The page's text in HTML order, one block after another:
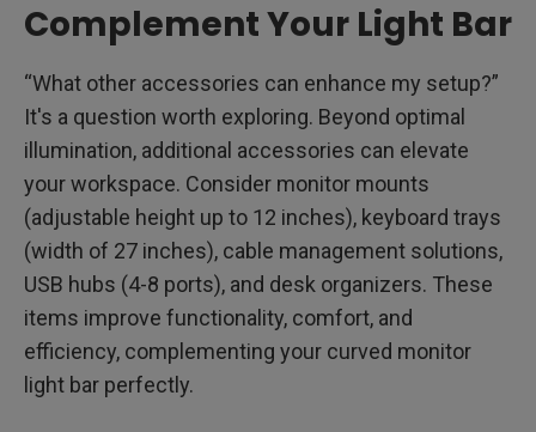
Complement Your Light Bar
“What other accessories can enhance my setup?”
It's a question worth exploring. Beyond optimal
illumination, additional accessories can elevate
your workspace. Consider monitor mounts
(adjustable height up to 12 inches), keyboard trays
(width of 27 inches), cable management solutions,
USB hubs (4-8 ports), and desk organizers. These
items improve functionality, comfort, and
efficiency, complementing your curved monitor
light bar perfectly.